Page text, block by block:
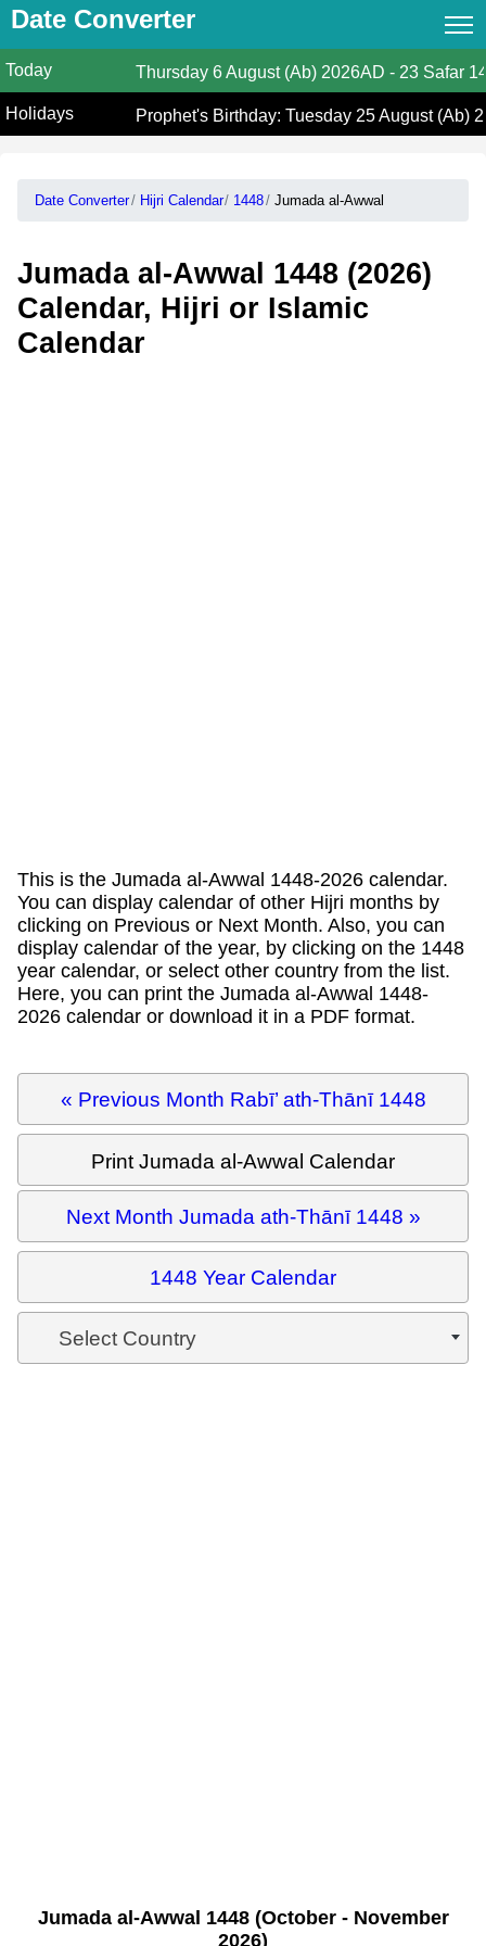
Date Converter
Date Converter
Hijri Calendar
Hijri and Gregorian Months
Hijri Date Today
Today Thursday 6 August (Ab) 2026AD-23 Safar
Holidays Prophet's Birthday: Tuesday 25 August (Ab)
Date Converter Hijri Calendar 1448 Jumada al-Awwal
Jumada al-Awwal 1448 (2026)
Calendar, Hijri or Islamic
Calendar
This is the Jumada al-Awwal 1448-2026 calendar.
You can display calendar of other Hijri months by
clicking on Previous or Next Month. Also, you can
display calendar of the year, by clicking on the 1448
year calendar, or select other country from the list.
Here, you can print the Jumada al-Awwal 1448-
2026 calendar or download it in a PDF format.
« Previous Month Rabī’ ath-Thānī 1448
Print Jumada al-Awwal Calendar
Next Month Jumada ath-Thānī 1448 »
1448 Year Calendar
Select Country
Jumada al-Awwal 1448 (October - November
2026)